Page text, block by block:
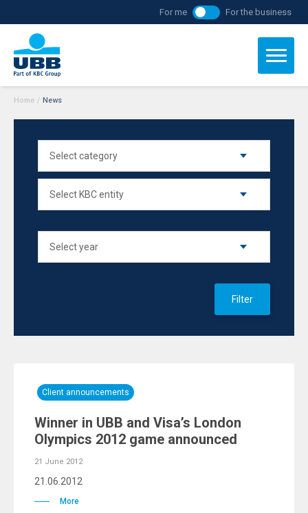
For me For the business
Home / News
Filter
Client announcements
Winner in UBB and Visa’s London
Olympics 2012 game announced
21 June 2012
21.06.2012
More